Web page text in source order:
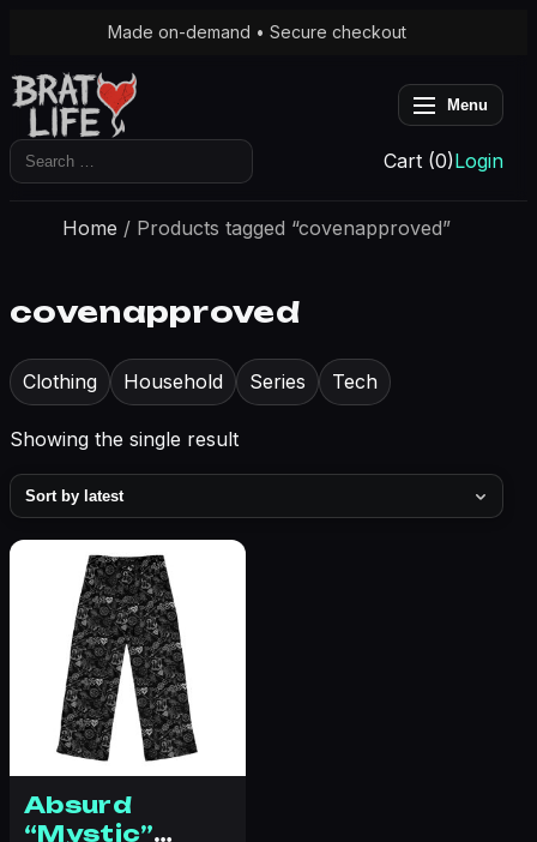
Made on-demand • Secure checkout
Menu
Search
for:
Cart (0)Login
Home / Products tagged “covenapproved”
covenapproved
Clothing Household Series Tech
Showing the single result
Absurd
“Mystic”